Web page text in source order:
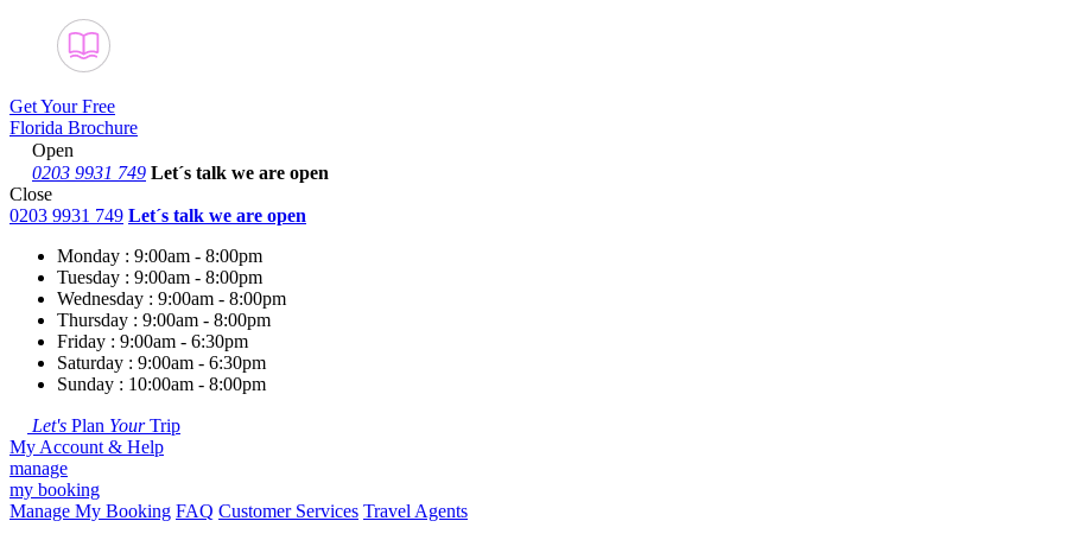
Get Your Free
Florida Brochure
Open
0203 9931 749 Let´s talk we are open
Close
0203 9931 749 Let´s talk we are open
Monday : 9:00am - 8:00pm
Tuesday : 9:00am - 8:00pm
Wednesday : 9:00am - 8:00pm
Thursday : 9:00am - 8:00pm
Friday : 9:00am - 6:30pm
Saturday : 9:00am - 6:30pm
Sunday : 10:00am - 8:00pm
Let's Plan YourTrip
My Account & Help
manage
my booking
Manage My Booking FAQ Customer Services Travel Agents